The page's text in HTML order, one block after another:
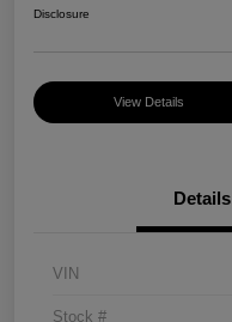
Disclosure
View Details
Details
VIN
Stock #